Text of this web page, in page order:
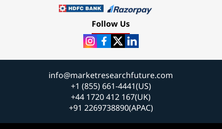
Follow Us
info@marketresearchfuture.com
+1 (855) 661-4441(US)
+44 1720 412 167(UK)
+91 2269738890(APAC)